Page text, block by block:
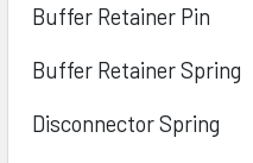
Buffer Retainer Pin
Buffer Retainer Spring
Disconnector Spring